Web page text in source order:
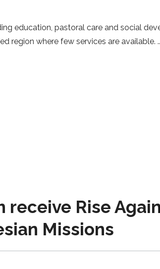
education, pastoral care and social
region where few services are available.
receive Rise
Missions